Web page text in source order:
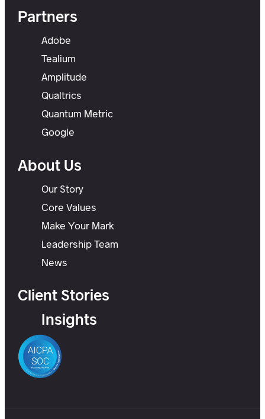
Partners
Adobe
Tealium
Amplitude
Qualtrics
Quantum Metric
Google
About Us
Our Story
Core Values
Make Your Mark
Leadership Team
News
Client Stories
Insights